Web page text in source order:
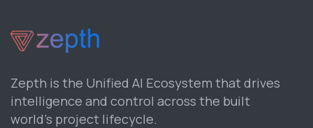
Zepth is the Unified AI Ecosystem that drives
intelligence and control across the built
world’s project lifecycle.